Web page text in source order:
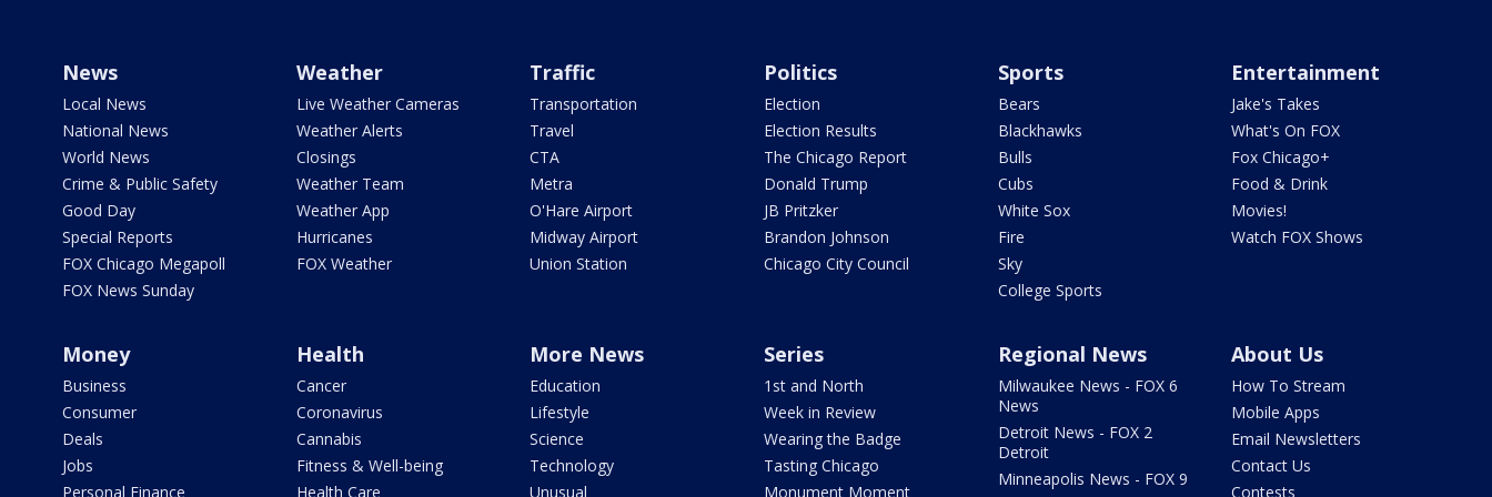
News
Local News
National News
World News
Crime & Public Safety
Good Day
Special Reports
FOX Chicago Megapoll
FOX News Sunday
Weather
Live Weather Cameras
Weather Alerts
Closings
Weather Team
Weather App
Hurricanes
FOX Weather
Traffic
Transportation
Travel
CTA
Metra
O'Hare Airport
Midway Airport
Union Station
Politics
Election
Election Results
The Chicago Report
Donald Trump
JB Pritzker
Brandon Johnson
Chicago City Council
Sports
Bears
Blackhawks
Bulls
Cubs
White Sox
Fire
Sky
College Sports
Entertainment
Jake's Takes
What's On FOX
Fox Chicago+
Food & Drink
Movies!
Watch FOX Shows
Money
Business
Consumer
Deals
Jobs
Personal Finance
Health
Cancer
Coronavirus
Cannabis
Fitness & Well-being
Health Care
More News
Education
Lifestyle
Science
Technology
Unusual
Series
1st and North
Week in Review
Wearing the Badge
Tasting Chicago
Monument Moment
Regional News
Milwaukee News - FOX 6
News
Detroit News - FOX 2
Detroit
Minneapolis News - FOX 9
About Us
How To Stream
Mobile Apps
Email Newsletters
Contact Us
Contests